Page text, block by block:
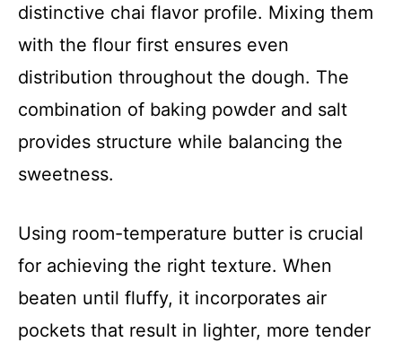
distinctive chai flavor profile. Mixing them
with the flour first ensures even
distribution throughout the dough. The
combination of baking powder and salt
provides structure while balancing the
sweetness.
Using room-temperature butter is crucial
for achieving the right texture. When
beaten until fluffy, it incorporates air
pockets that result in lighter, more tender